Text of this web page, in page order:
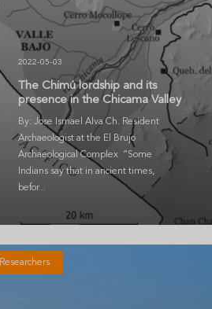
2022-05-03
The Chimú lordship and its
presence in the Chicama Valley
By: Jose Ismael Alva Ch. Resident
Archaeologist at the El Brujo
Archaeological Complex “Some
Indians say that in ancient times,
befor...
Researchers